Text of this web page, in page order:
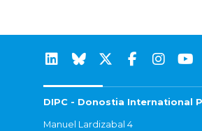
DIPC - Donostia International
Manuel Lardizabal 4